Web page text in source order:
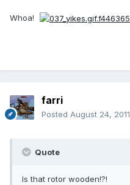
Whoa!
farri
Posted August 24, 2011
Quote
Is that rotor wooden!?!